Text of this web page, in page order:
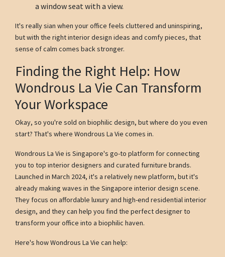
a window seat with a view.
It's really sian when your office feels cluttered and uninspiring,
but with the right interior design ideas and comfy pieces, that
sense of calm comes back stronger.
Finding the Right Help: How
Wondrous La Vie Can Transform
Your Workspace
Okay, so you're sold on biophilic design, but where do you even
start? That's where Wondrous La Vie comes in.
Wondrous La Vie is Singapore's go-to platform for connecting
you to top interior designers and curated furniture brands.
Launched in March 2024, it's a relatively new platform, but it's
already making waves in the Singapore interior design scene.
They focus on affordable luxury and high-end residential interior
design, and they can help you find the perfect designer to
transform your office into a biophilic haven.
Here's how Wondrous La Vie can help: